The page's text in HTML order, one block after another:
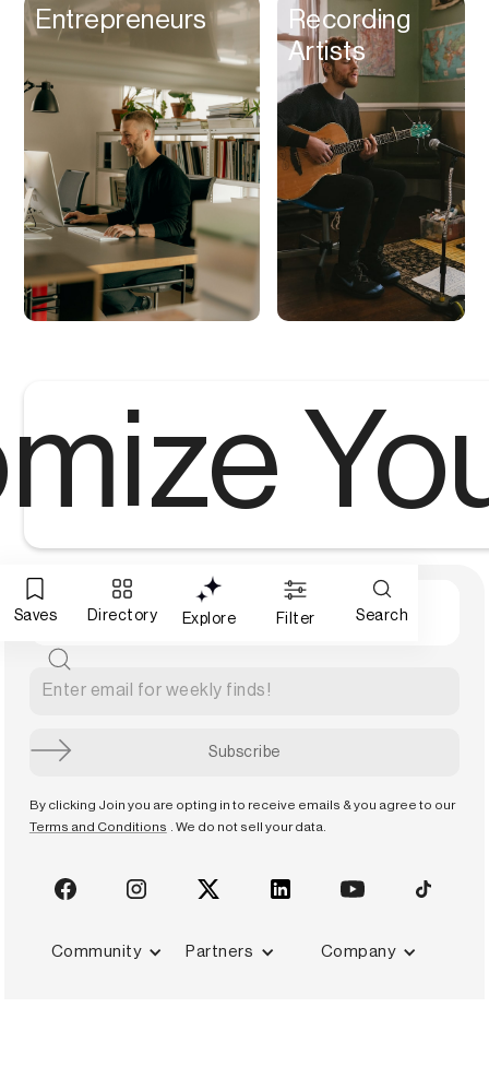
Entrepreneurs
Recording
Artists
Saves Directory Explore Filter Search
By clicking Join you are opting in to receive emails & you agree to our
Terms and Conditions
. We do not sell your data.
Community Partners Company